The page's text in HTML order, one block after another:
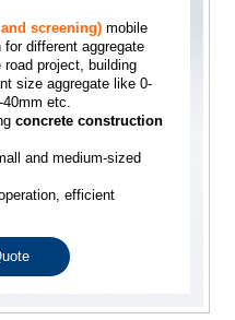
screening)mobile
different aggregate
project, building
size aggregate like 0-
etc.
concrete construction
and medium-sized
efficient